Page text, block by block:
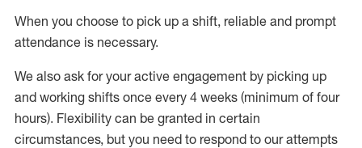
When you choose to pick up a shift, reliable and prompt
attendance is necessary.
We also ask foryour active engagement by picking up
and working shifts once every 4 weeks (minimum of four
hours). Flexibility can be granted in certain
circumstances, but you need to respond to our attempts